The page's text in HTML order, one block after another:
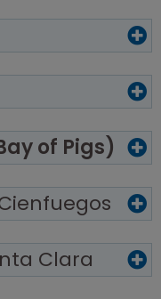
of Pigs)
Clara